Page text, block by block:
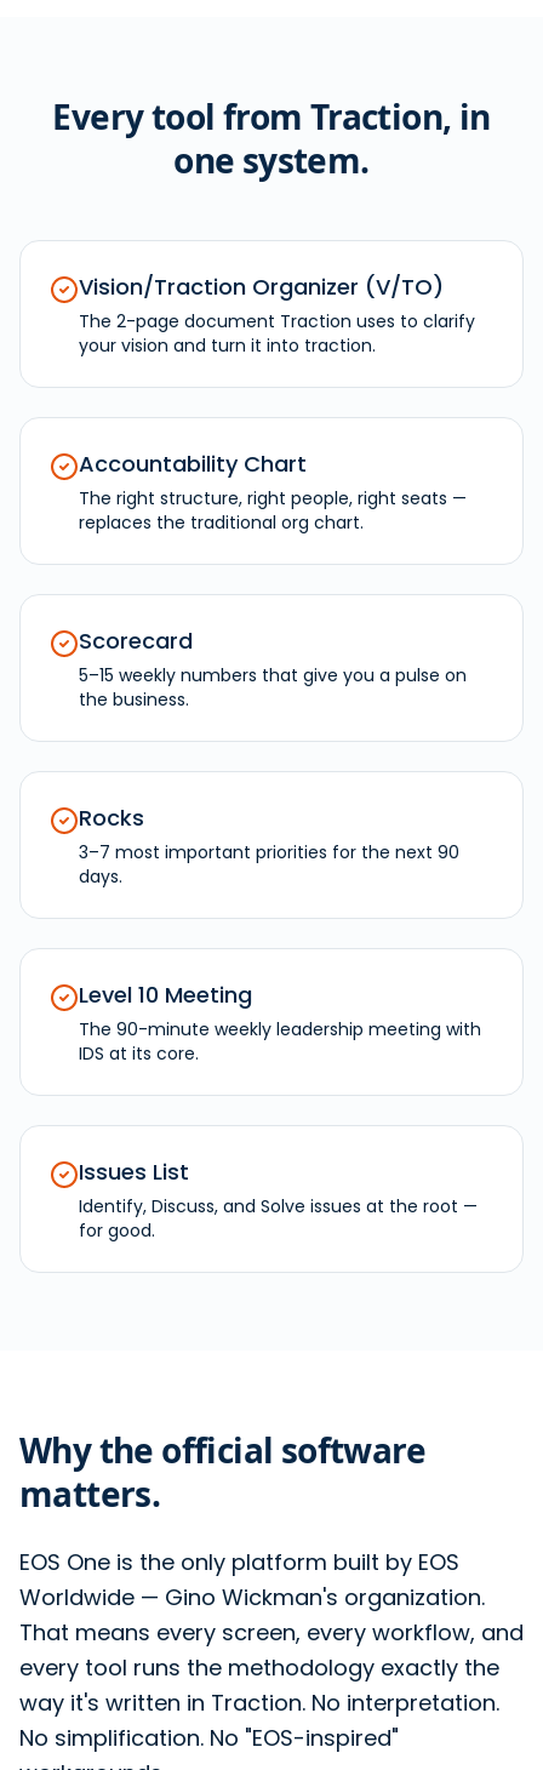
Every tool from Traction, in
one system.
Vision/Traction Organizer (V/TO)
The 2-page document Traction uses to clarify
your vision and turn it into traction.
Accountability Chart
The right structure, right people, right seats —
replaces the traditional org chart.
Scorecard
5–15 weekly numbers that give you a pulse on
the business.
Rocks
3–7 most important priorities for the next 90
days.
Level 10 Meeting
The 90-minute weekly leadership meeting with
IDS at its core.
Issues List
Identify, Discuss, and Solve issues at the root —
for good.
Why the official software
matters.
EOS One is the only platform built by EOS
Worldwide — Gino Wickman's organization.
That means every screen, every workflow, and
every tool runs the methodology exactly the
way it's written in Traction. No interpretation.
No simplification. No "EOS-inspired"